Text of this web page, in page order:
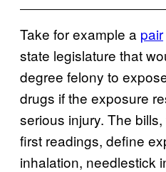
Take for example a pair
state legislature that
degree felony to
drugs if the exposure
serious injury. The
first readings, define
inhalation, needlestick